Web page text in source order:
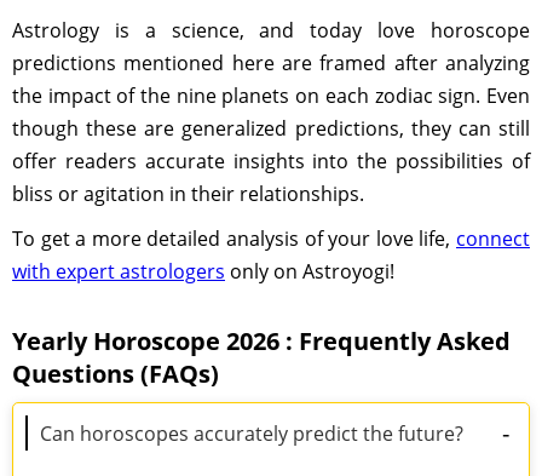
Astrology is a science, and today love horoscope
predictions mentioned here are framed after analyzing
the impact of the nine planets on each zodiac sign. Even
though these are generalized predictions, they can still
offer readers accurate insights into the possibilities of
bliss or agitation in their relationships.
To get a more detailed analysis of your love life, connect
with expert astrologers only on Astroyogi!
Yearly Horoscope 2026 : Frequently Asked
Questions (FAQs)
Can horoscopes accurately predict the future? -